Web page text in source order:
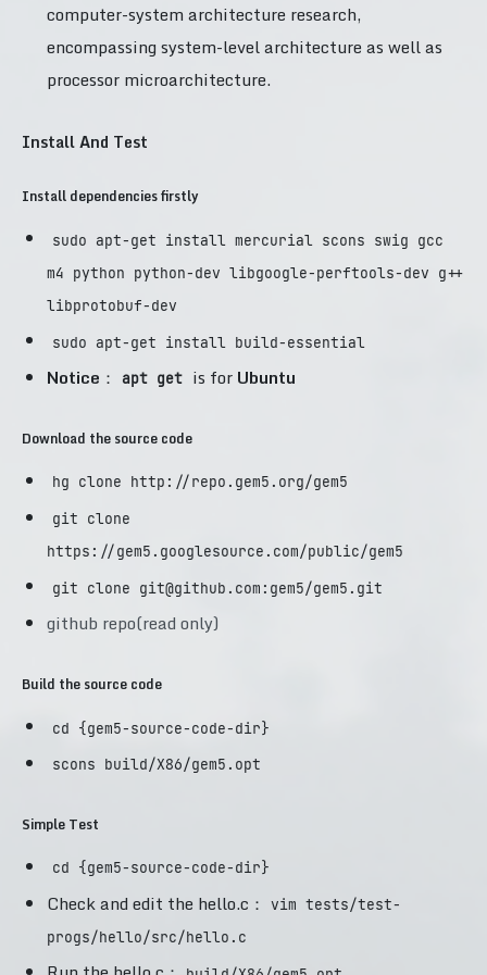
computer-system architecture research,
encompassing system-level architecture as well as
processor microarchitecture.
Install And Test
Install dependencies firstly
sudo apt-get install mercurial scons swig gcc
m4 python python-dev libgoogle-perftools-dev g++
libprotobuf-dev
sudo apt-get install build-essential
Notice ： apt get is for Ubuntu
Download the source code
hg clone http://repo.gem5.org/gem5
git clone
https://gem5.googlesource.com/public/gem5
git clone git@github.com :gem5/gem5.git
github repo(read only)
Build the source code
cd {gem5-source-code-dir}
scons build/X86/gem5.opt
Simple Test
cd {gem5-source-code-dir}
Check and edit the hello.c：
vim tests/test-
progs/hello/src/hello.c